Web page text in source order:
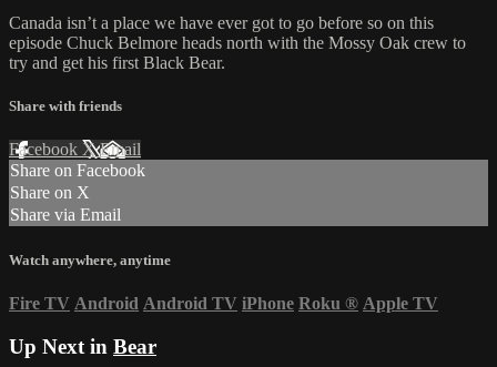
Canada isn’t a place we have ever got to go before so on this
episode Chuck Belmore heads north with the Mossy Oak crew to
try and get his first Black Bear.
Share with friends
Facebook XEmail
Share on Facebook
Share on X
Share via Email
Watch anywhere, anytime
Fire TV Android Android TV iPhone Roku ® Apple TV
Up Next in Bear